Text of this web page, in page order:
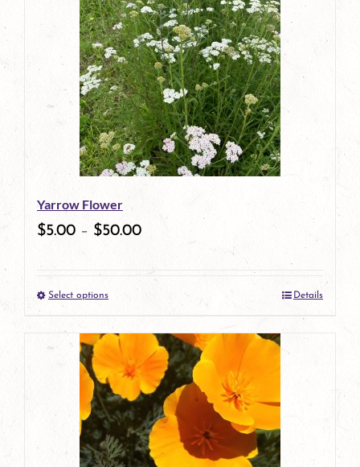
multiple
variants.
The
options
may
be
chosen
product
page
Yarrow Flower
$5.00 – $50.00
Select optionsThis
product
has
multiple
variants.
The
Details